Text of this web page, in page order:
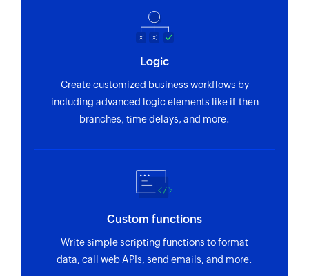
Logic
Create customized business workflows by
including advanced logic elements like if-then
branches, time delays, and more.
Custom functions
Write simple scripting functions to format
data, call web APIs, send emails, and more.